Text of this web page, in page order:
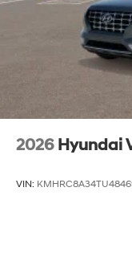
2026 Hyundai
VIN: